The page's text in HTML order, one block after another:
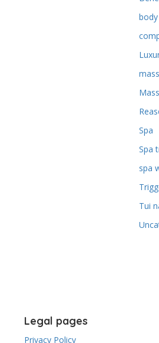
Spa
Spa
spa
Tui
Legal pages
Privacy Policy